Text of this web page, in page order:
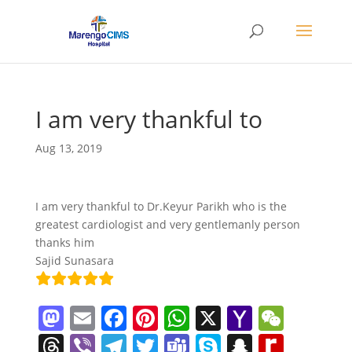
I am very thankful to
Aug 13, 2019
I am very thankful to Dr.Keyur Parikh who is the
greatest cardiologist and very gentlemanly person
thanks him
Sajid Sunasara
M
a
E
m
F
a
Pi
nt
W
h
X Y
a
W
e